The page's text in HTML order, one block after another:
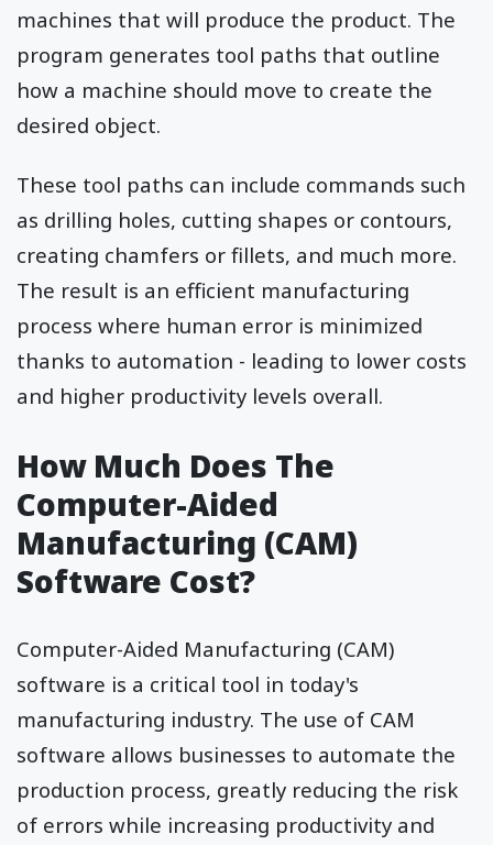
machines that will produce the product. The
program generates tool paths that outline
how a machine should move to create the
desired object.
These tool paths can include commands such
as drilling holes, cutting shapes or contours,
creating chamfers or fillets, and much more.
The result is an efficient manufacturing
process where human error is minimized
thanks to automation - leading to lower costs
and higher productivity levels overall.
How Much Does The
Computer-Aided
Manufacturing (CAM)
Software Cost?
Computer-Aided Manufacturing (CAM)
software is a critical tool in today's
manufacturing industry. The use of CAM
software allows businesses to automate the
production process, greatly reducing the risk
of errors while increasing productivity and